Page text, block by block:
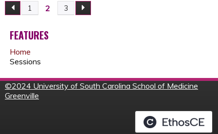
P
A
G
E
1 2 3
FEATURES
Home
Sessions
©2024 University of South Carolina School of Medicine
Greenville